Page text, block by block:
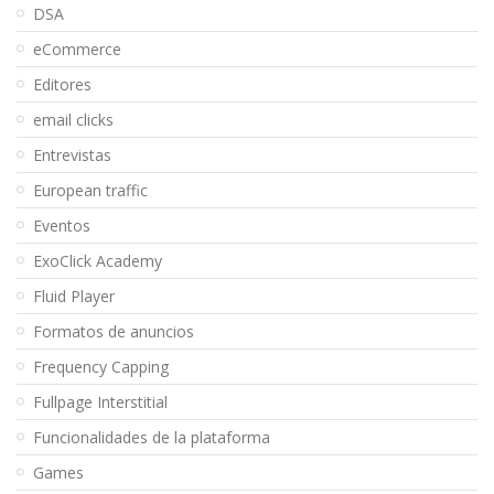
DSA
eCommerce
Editores
email clicks
Entrevistas
European traffic
Eventos
ExoClick Academy
Fluid Player
Formatos de anuncios
Frequency Capping
Fullpage Interstitial
Funcionalidades de la plataforma
Games